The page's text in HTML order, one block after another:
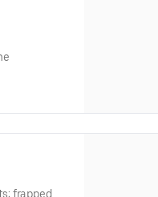
frapped